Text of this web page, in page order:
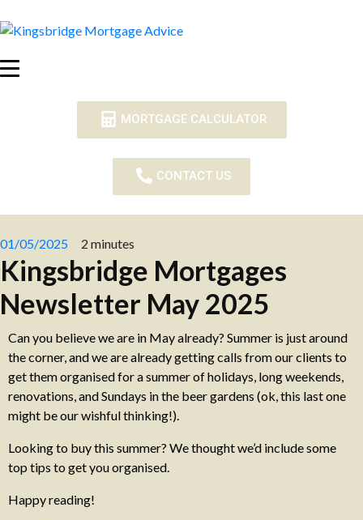
MORTGAGE CALCULATOR
CONTACT US
01/05/2025 2 minutes
Kingsbridge Mortgages
Newsletter May 2025
Can you believe we are in May already? Summer is just around
the corner, and we are already getting calls from our clients to
get them organised for a summer of holidays, long weekends,
renovations, and Sundays in the beer gardens (ok, this last one
might be our wishful thinking!).
Looking to buy this summer? We thought we’d include some
top tips to get you organised.
Happy reading!